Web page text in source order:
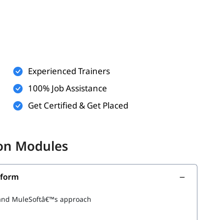
logic (optional)
(optional)
below topics.
Experienced Trainers
100% Job Assistance
Get Certified & Get Placed
Modules
MuleSoftâ€™s approach